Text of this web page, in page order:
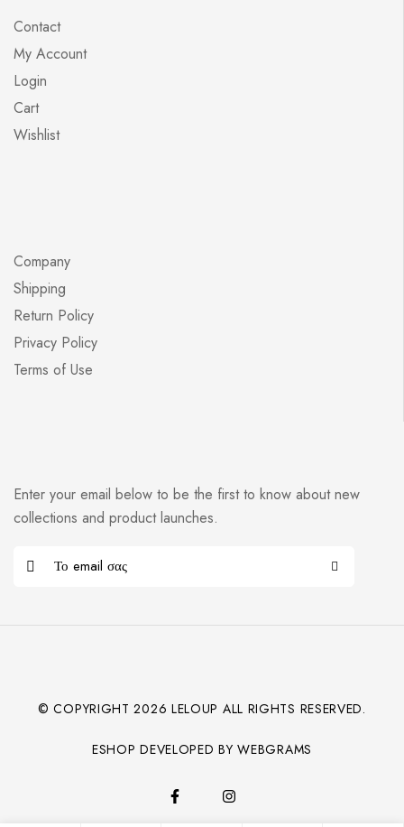
Contact
My Account
Login
Cart
Wishlist
Company
Shipping
Return Policy
Privacy Policy
Terms of Use
Enter your email below to be the first to know about new
collections and product launches.
© COPYRIGHT2026 LELOUP ALL RIGHTS RESERVED.
ESHOP DEVELOPED BY WEBGRAMS